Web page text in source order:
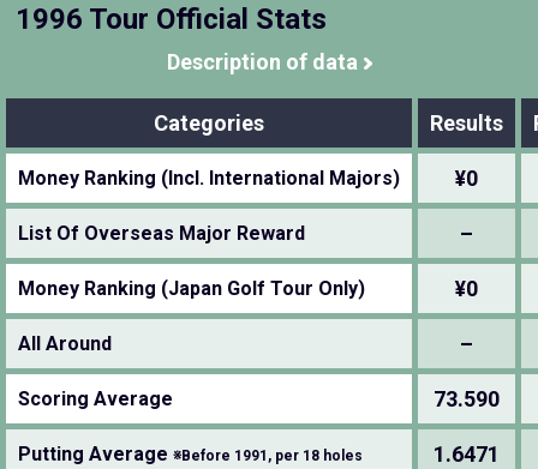
1996 Tour Official Stats
Description of data
Categories Results
Money Ranking (Incl. International Majors) ¥0
List Of Overseas Major Reward –
Money Ranking (Japan Golf Tour Only) ¥0
All Around –
Scoring Average 73.590
Putting Average ※Before 1991, per 18 holes 1.6471